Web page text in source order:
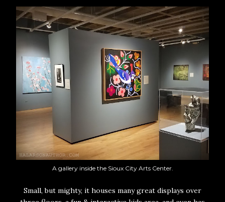
A gallery inside the Sioux City Arts Center.
Small, but mighty, it houses many great displays over